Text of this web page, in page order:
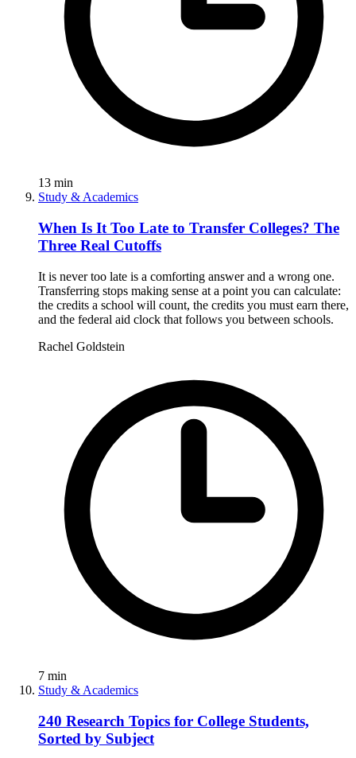
13 min
Study & Academics
When Is It Too Late to Transfer Colleges? The
Three Real Cutoffs
It is never too late is a comforting answer and a wrong one.
Transferring stops making sense at a point you can calculate:
the credits a school will count, the credits you must earn there,
and the federal aid clock that follows you between schools.
Rachel Goldstein
7 min
Study & Academics
240 Research Topics for College Students,
Sorted by Subject